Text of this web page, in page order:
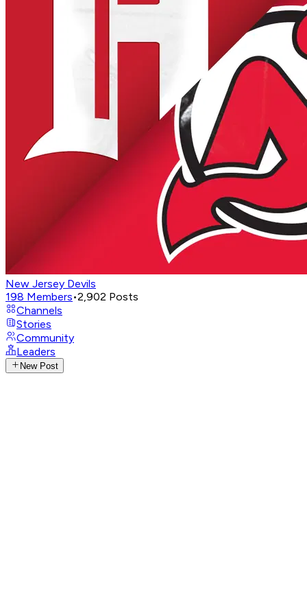
New Jersey Devils
198 Members•2,902 Posts
Channels
Stories
Community
Leaders
New Post